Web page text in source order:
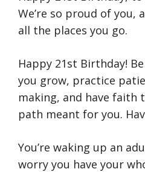
We’re so proud of you,
all the places you go.
Happy 21st Birthday!
you grow, practice
making, and have faith
path meant for you.
You’re waking up an
worry you have your